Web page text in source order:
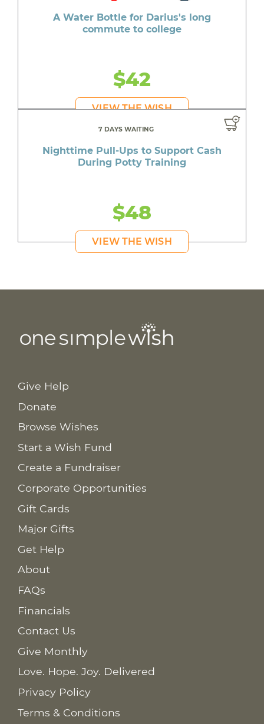
A Water Bottle for Darius's long
commute to college
$42
VIEW THE WISH
7 DAYS WAITING
Nighttime Pull-Ups to Support Cash
During Potty Training
$48
VIEW THE WISH
Give Help
Donate
Browse Wishes
Start a Wish Fund
Create a Fundraiser
Corporate Opportunities
Gift Cards
Major Gifts
Get Help
About
FAQs
Financials
Contact Us
Give Monthly
Love. Hope. Joy. Delivered
Privacy Policy
Terms & Conditions